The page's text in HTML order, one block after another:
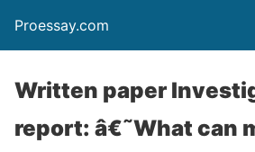
Proessay.com
Written paper
report: â€˜What can